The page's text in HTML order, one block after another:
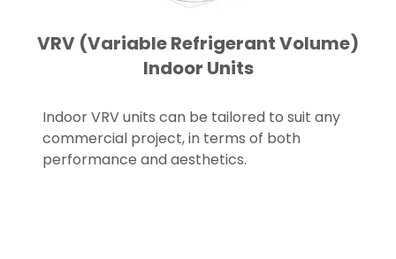
VRV (Variable Refrigerant Volume)
Indoor Units
Indoor VRV units can be tailored to suit any
commercial project, in terms of both
performance and aesthetics.